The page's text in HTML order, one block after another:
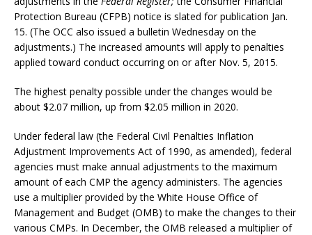
Protection Bureau (CFPB) notice is slated for publication Jan.
15. (The OCC also issued a bulletin Wednesday on the
adjustments.) The increased amounts will apply to penalties
applied toward conduct occurring on or after Nov. 5, 2015.
The highest penalty possible under the changes would be
about $2.07 million, up from $2.05 million in 2020.
Under federal law (the Federal Civil Penalties Inflation
Adjustment Improvements Act of 1990, as amended), federal
agencies must make annual adjustments to the maximum
amount of each CMP the agency administers. The agencies
use a multiplier provided by the White House Office of
Management and Budget (OMB) to make the changes to their
various CMPs. In December, the OMB released a multiplier of